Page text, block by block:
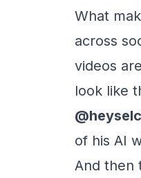
What
across
videos
look like
of his AI
And then